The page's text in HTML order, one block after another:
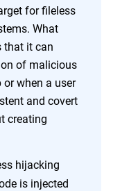
for fileless
What
that it can
of malicious
when a user
and covert
creating
hijacking
is injected